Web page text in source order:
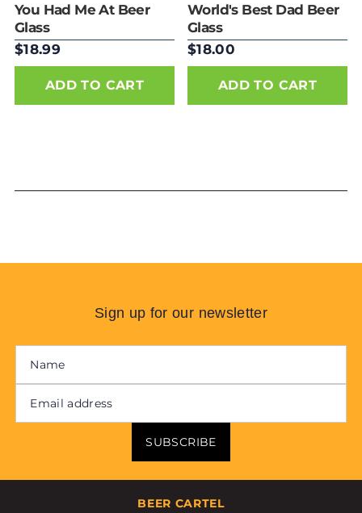
You Had Me At Beer
Glass
$18.99
World's Best Dad Beer
Glass
$18.00
Sign up for our newsletter
SUBSCRIBE
BEER CARTEL